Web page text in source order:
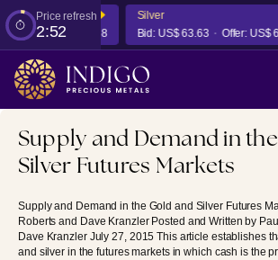
Price refresh
2:52
US$ 4,356.68
Silver
Bid:US$ 63.63 Offer:US$
Supply and Demand in
Silver Futures Markets
Supply and Demand in the Gold and Silver Futures
Roberts and Dave Kranzler Posted and Written by
Dave Kranzler July 27, 2015 This article establishes
and silver in the futures markets in which cash is the